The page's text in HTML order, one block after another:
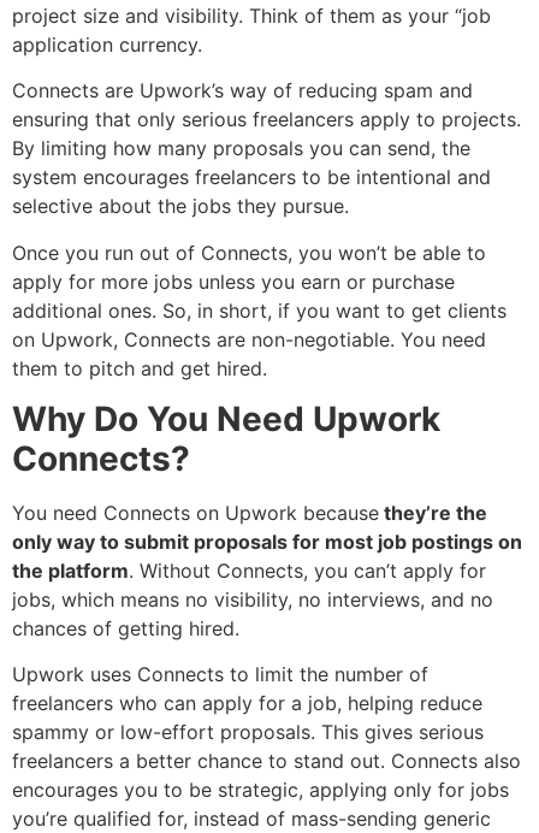
project size and visibility. Think of them as your “job
application currency.
Connects are Upwork’s way of reducing spam and
ensuring that only serious freelancers apply to projects.
By limiting how many proposals you can send, the
system encourages freelancers to be intentional and
selective about the jobs they pursue.
Once you run out of Connects, you won’t be able to
apply for more jobs unless you earn or purchase
additional ones. So, in short, if you want to get clients
on Upwork, Connects are non-negotiable. You need
them to pitch and get hired.
Why Do You Need Upwork
Connects?
You need Connects on Upwork because they’re the
only way to submit proposals for most job postings on
the platform. Without Connects, you can’t apply for
jobs, which means no visibility, no interviews, and no
chances of getting hired.
Upwork uses Connects to limit the number of
freelancers who can apply for a job, helping reduce
spammy or low-effort proposals. This gives serious
freelancers a better chance to stand out. Connects also
encourages you to be strategic, applying only for jobs
you’re qualified for, instead of mass-sending generic